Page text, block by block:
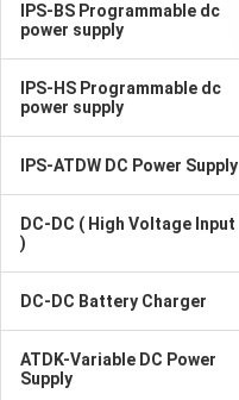
IPS-BS Programmable dc
power supply
IPS-HS Programmable dc
power supply
IPS-ATDW DC Power Supply
DC-DC ( High Voltage Input
)
DC-DC Battery Charger
ATDK-Variable DC Power
Supply